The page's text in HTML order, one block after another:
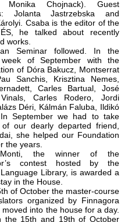
Monika Chojnack). Guest
Jolanta Jastrzebska and
Csaba is the editor of the
he talked about recently
works.
Seminar followed. In the
week of September with the
of Dóra Bakucz, Montserrat
Sanchis, Krisztina Nemes,
Carles Bartual, José
Carles Rodero, Jordi
Déri, Kálmán Faluba, Ildikó
September we had to take
of our dearly departed friend,
she helped our Foundation
the years.
the winner of the
contest hosted by the
Library, is awarded a
in the House.
of October the master-course
organized by Finnagora
into the house for a day.
the 15th and 19th of October